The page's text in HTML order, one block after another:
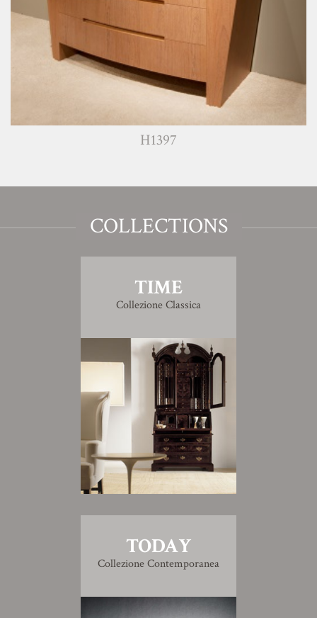
H1397
COLLECTIONS
TIME
Collezione Classica
TODAY
Collezione Contemporanea